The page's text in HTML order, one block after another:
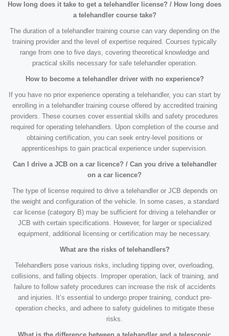
How long does it take to get a telehandler license? / How long does
a telehandler course take?
The duration of a telehandler training course can vary depending on the
training provider and the level of expertise required. Courses typically
range from one to five days, covering theoretical knowledge and
practical skills necessary for safe telehandler operation.
How to become a telehandler driver with no experience?
If you have no prior experience operating a telehandler, you can start by
enrolling in a telehandler training course offered by accredited training
providers. These courses cover essential skills and safety procedures
required for operating telehandlers. Upon completion of the course and
obtaining certification, you can seek entry-level positions or
apprenticeships to gain practical experience under supervision.
Can I drive a JCB on a car licence? / Can you drive a telehandler
on a car licence?
The type of license required to drive a telehandler or JCB depends on
the weight and configuration of the vehicle. In some cases, a standard
car license (category B) may be sufficient for driving a telehandler or
JCB with certain specifications. However, for larger or specialized
equipment, additional licensing or certification may be necessary.
What are the risks of telehandlers?
Telehandlers pose various risks, including tipping over, overloading,
collisions, and falling objects. Improper operation, lack of training, and
failure to follow safety procedures can increase the risk of accidents
and injuries. It’s essential to undergo proper training, conduct pre-
operation checks, and adhere to safety guidelines to mitigate these
risks.